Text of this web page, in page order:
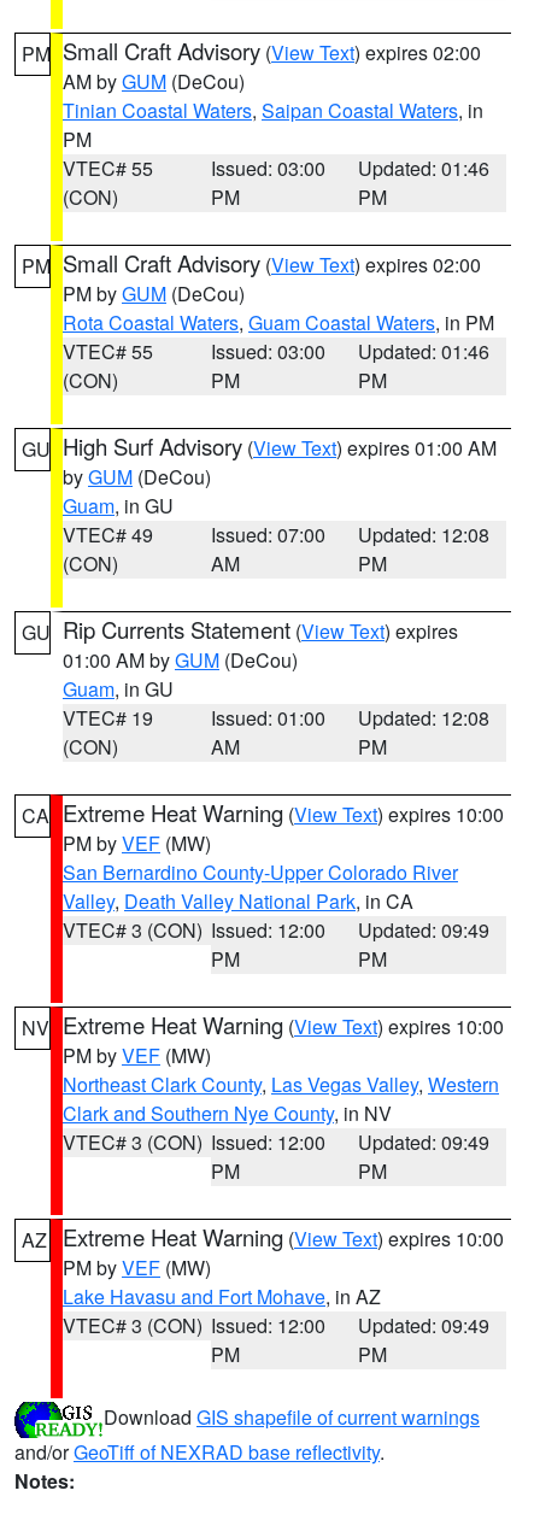
PM Small Craft Advisory (View Text) expires 02:00
AM byGUM (DeCou)
Tinian Coastal Waters, Saipan Coastal Waters, in
PM
VTEC# 55
(CON)
Issued: 03:00
PM
Updated: 01:46
PM
PM Small Craft Advisory (View Text) expires 02:00
PM byGUM (DeCou)
Rota Coastal Waters, Guam Coastal Waters, in PM
VTEC# 55
(CON)
Issued: 03:00
PM
Updated: 01:46
PM
GU High Surf Advisory (View Text) expires 01:00 AM
byGUM (DeCou)
Guam, in GU
VTEC# 49
(CON)
Issued: 07:00
AM
Updated: 12:08
PM
GU Rip Currents Statement (View Text) expires
01:00 AM byGUM (DeCou)
Guam, in GU
VTEC# 19
(CON)
Issued: 01:00
AM
Updated: 12:08
PM
CA Extreme Heat Warning (View Text) expires 10:00
PM byVEF (MW)
San Bernardino County-Upper Colorado River
Valley, Death Valley National Park, in CA
VTEC# 3 (CON) Issued: 12:00
PM
Updated: 09:49
PM
NV Extreme Heat Warning (View Text) expires 10:00
PM byVEF (MW)
Northeast Clark County, Las Vegas Valley, Western
Clark and Southern Nye County, in NV
VTEC# 3 (CON) Issued: 12:00
PM
Updated: 09:49
PM
AZ Extreme Heat Warning (View Text) expires 10:00
PM byVEF (MW)
Lake Havasu and Fort Mohave, in AZ
VTEC# 3 (CON) Issued: 12:00
PM
Updated: 09:49
PM
Download GIS shapefile of current warnings
and/orGeoTiff of NEXRAD base reflectivity.
Notes: